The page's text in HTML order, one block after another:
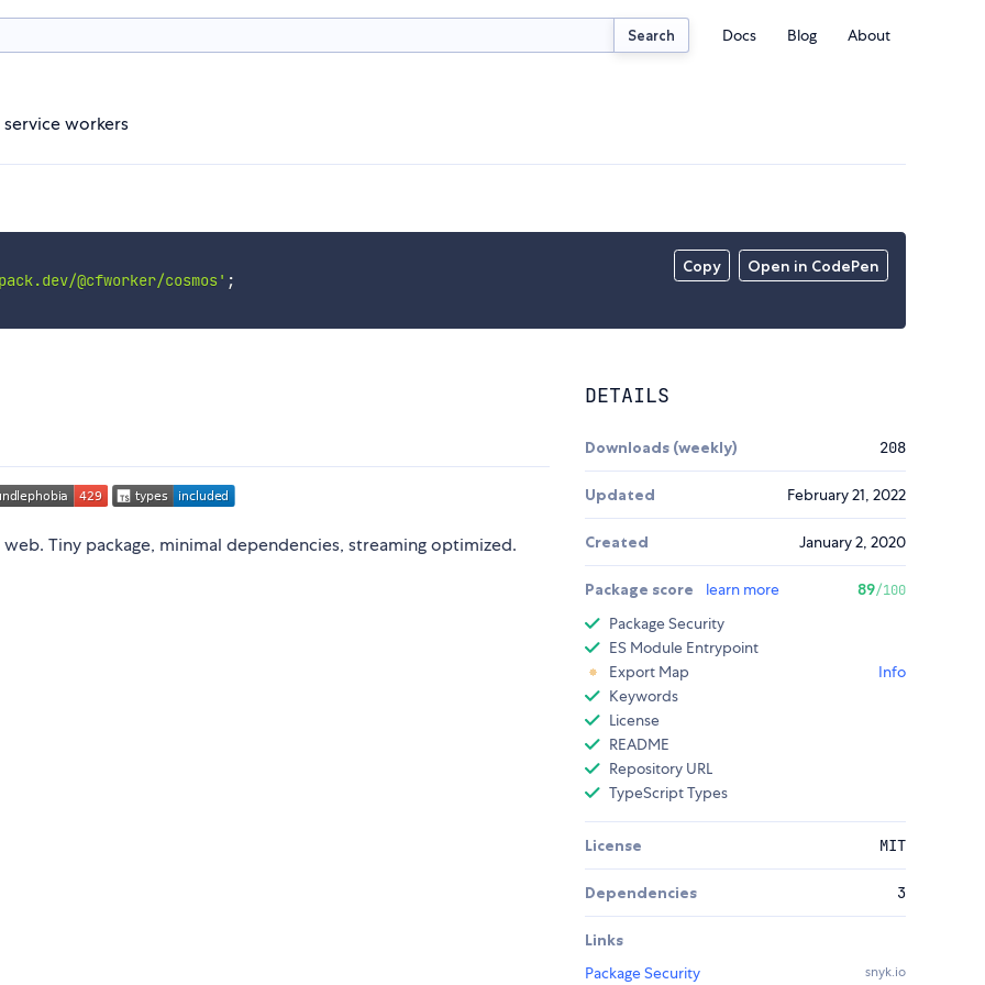
Search Docs Blog About
workers
Copy Open in CodePen
@cfworker/cosmos' ;
Tiny package, minimal dependencies, streaming optimized.
DETAILS
Downloads (weekly) 208
Updated February 21, 2022
Created January 2, 2020
Package score learn more 89/100
Package Security
ES Module Entrypoint
Export Map
Info
Keywords
License
README
Repository URL
TypeScript Types
License MIT
Dependencies 3
Links
Package Security
snyk.io